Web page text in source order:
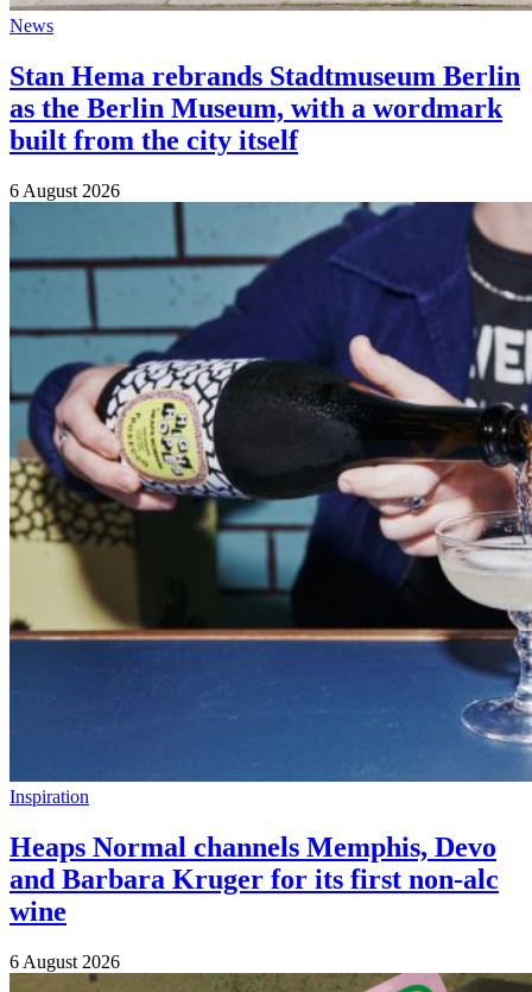
News
Stan Hema rebrands Stadtmuseum Berlin
as the Berlin Museum, with a wordmark
built from the city itself
6 August 2026
Inspiration
Heaps Normal channels Memphis, Devo
and Barbara Kruger for its first non-alc
wine
6 August 2026